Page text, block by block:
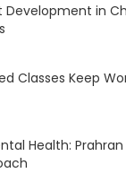
Development in
Classes Keep
Health: